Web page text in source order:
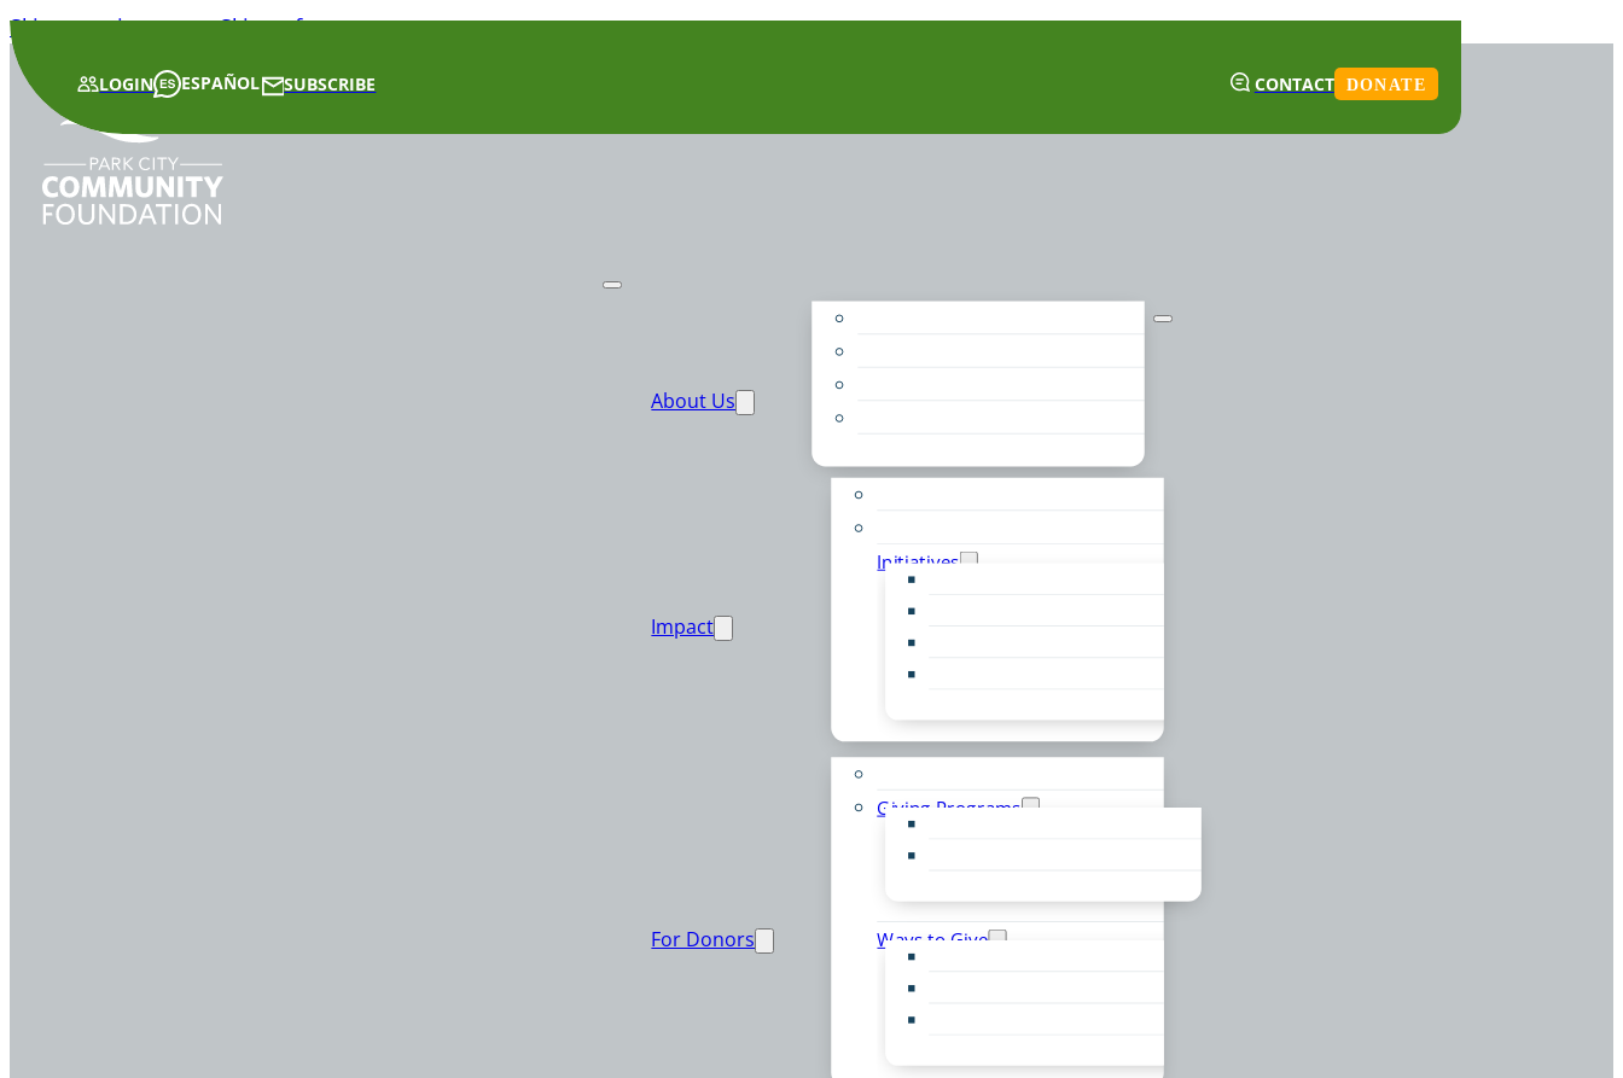
Skip to main contentSkip to footer
LOGIN ESPAÑOL SUBSCRIBE CONTACT DONATE
About Us
Impact
Initiatives
For Donors
Giving Programs
Ways to Give